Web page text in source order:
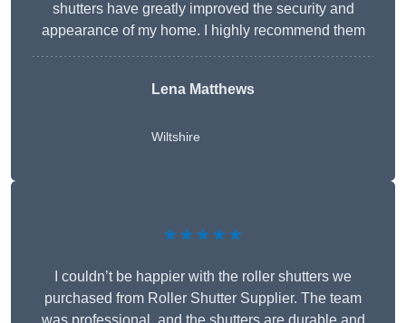
shutters have greatly improved the security and
appearance of my home. I highly recommend them
Lena Matthews
Wiltshire
★★★★★
I couldn’t be happier with the roller shutters we
purchased from Roller Shutter Supplier. The team